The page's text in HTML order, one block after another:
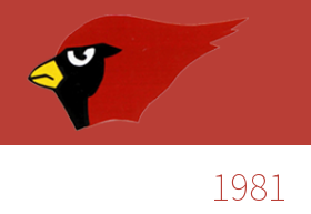
Cardinal
The Greatest Five Years – '79 -
1981